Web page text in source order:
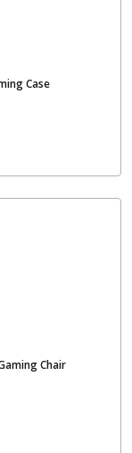
Case
Chair